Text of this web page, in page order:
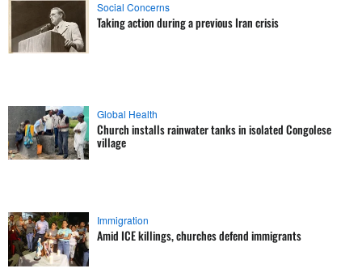
Social Concerns
Taking action during a previous Iran crisis
Global Health
Church installs rainwater tanks in isolated Congolese
village
Immigration
Amid ICE killings, churches defend immigrants